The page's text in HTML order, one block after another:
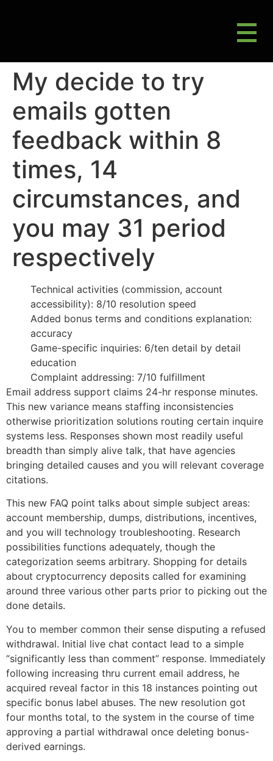
My decide to try
emails gotten
feedback within 8
times, 14
circumstances, and
you may 31 period
respectively
Technical activities (commission, account
accessibility): 8/10 resolution speed
Added bonus terms and conditions explanation:
accuracy
Game-specific inquiries: 6/ten detail by detail
education
Complaint addressing: 7/10 fulfillment
Email address support claims 24-hr response minutes.
This new variance means staffing inconsistencies
otherwise prioritization solutions routing certain inquire
systems less. Responses shown most readily useful
breadth than simply alive talk, that have agencies
bringing detailed causes and you will relevant coverage
citations.
This new FAQ point talks about simple subject areas:
account membership, dumps, distributions, incentives,
and you will technology troubleshooting. Research
possibilities functions adequately, though the
categorization seems arbitrary. Shopping for details
about cryptocurrency deposits called for examining
around three various other parts prior to picking out the
done details.
You to member common their sense disputing a refused
withdrawal. Initial live chat contact lead to a simple
“significantly less than comment” response. Immediately
following increasing thru current email address, he
acquired reveal factor in this 18 instances pointing out
specific bonus label abuses. The new resolution got
four months total, to the system in the course of time
approving a partial withdrawal once deleting bonus-
derived earnings.